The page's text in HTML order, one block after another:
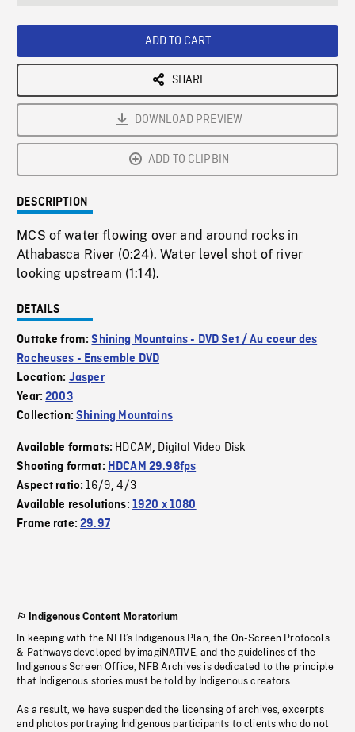
ADD TO CART
SHARE
DOWNLOAD PREVIEW
ADD TO CLIPBIN
DESCRIPTION
MCS of water flowing over and around rocks in
Athabasca River (0:24). Water level shot of river
looking upstream (1:14).
DETAILS
Outtake from:Shining Mountains - DVD Set / Au coeur des
Rocheuses - Ensemble DVD
Location: Jasper
Year:2003
Collection:Shining Mountains
Available formats: HDCAM, Digital Video Disk
Shooting format: HDCAM 29.98fps
Aspect ratio:16/9,4/3
Available resolutions: 1920 x 1080
Frame rate:29.97
Indigenous Content Moratorium
In keeping with the NFB’s Indigenous Plan, the On-Screen Protocols
& Pathways developed by imagiNATIVE, and the guidelines of the
Indigenous Screen Office, NFB Archives is dedicated to the principle
that Indigenous stories must be told by Indigenous creators.
As a result, we have suspended the licensing of archives, excerpts
and photos portraying Indigenous participants to clients who do not